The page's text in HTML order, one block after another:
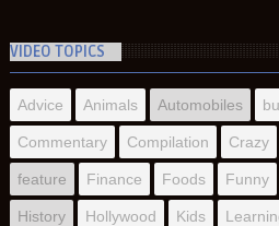
VIDEO TOPICS
Advice Animals Automobiles
Commentary Compilation Crazy
feature Finance Foods Funny
History Hollywood Kids